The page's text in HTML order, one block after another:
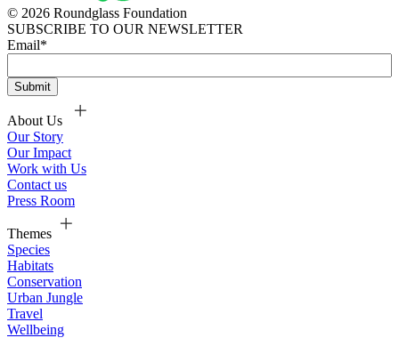
© 2026 Roundglass Foundation
SUBSCRIBE TO OUR NEWSLETTER
Email*
About Us
Our Story
Our Impact
Work with Us
Contact us
Press Room
Themes
Species
Habitats
Conservation
Urban Jungle
Travel
Wellbeing